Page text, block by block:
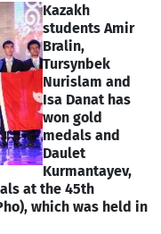
Kazakh
students Amir
Bralin,
Tursynbek
Nurislam and
Isa Danat has
won gold
medals and
Daulet
Kurmantayev,
at the 45th
which was held in